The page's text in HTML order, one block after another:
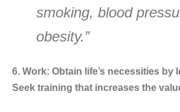
smoking, blood
obesity.”
6. Work: Obtain life’s necessities by
Seek training that increases the